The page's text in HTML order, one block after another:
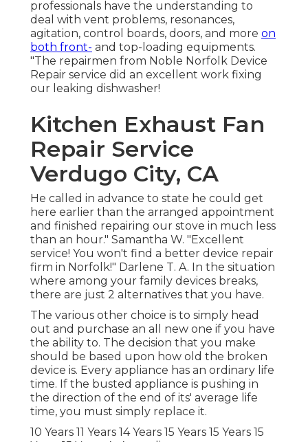
professionals have the understanding to
deal with vent problems, resonances,
agitation, control boards, doors, and more on
both front- and top-loading equipments.
"The repairmen from Noble Norfolk Device
Repair service did an excellent work fixing
our leaking dishwasher!
Kitchen Exhaust Fan
Repair Service
Verdugo City, CA
He called in advance to state he could get
here earlier than the arranged appointment
and finished repairing our stove in much less
than an hour." Samantha W. "Excellent
service! You won't find a better device repair
firm in Norfolk!" Darlene T. A. In the situation
where among your family devices breaks,
there are just 2 alternatives that you have.
The various other choice is to simply head
out and purchase an all new one if you have
the ability to. The decision that you make
should be based upon how old the broken
device is. Every appliance has an ordinary life
time. If the busted appliance is pushing in
the direction of the end of its' average life
time, you must simply replace it.
10 Years 11 Years 14 Years 15 Years 15 Years 15